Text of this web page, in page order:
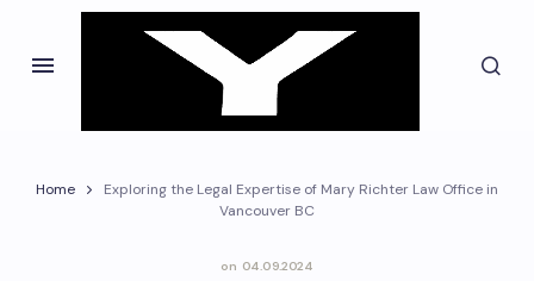
Home
Exploring the Legal Expertise of Mary Richter Law Office in
Vancouver BC
on 04.09.2024